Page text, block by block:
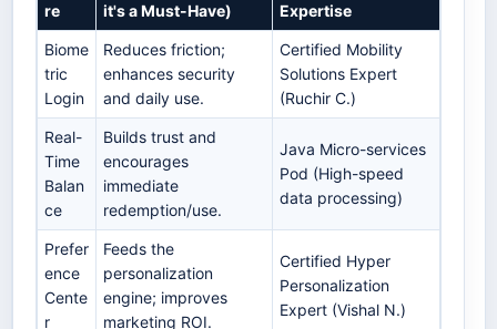
re
it's a Must-Have)
Expertise
Biome
tric
Login
Reduces friction;
enhances security
and daily use.
Certified Mobility
Solutions Expert
(Ruchir C.)
Real-
Time
Balan
ce
Builds trust and
encourages
immediate
redemption/use.
Java Micro-services
Pod (High-speed
data processing)
Prefer
ence
Cente
r
Feeds the
personalization
engine; improves
marketing ROI.
Certified Hyper
Personalization
Expert (Vishal N.)